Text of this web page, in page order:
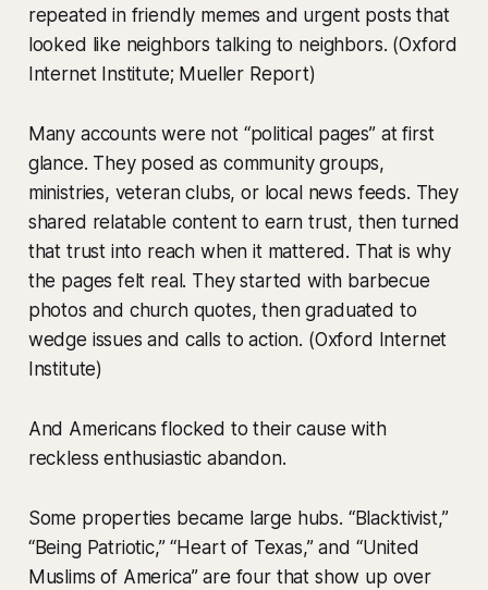
repeated in friendly memes and urgent posts that
looked like neighbors talking to neighbors. (Oxford
Internet Institute; Mueller Report)
Many accounts were not “political pages” at first
glance. They posed as community groups,
ministries, veteran clubs, or local news feeds. They
shared relatable content to earn trust, then turned
that trust into reach when it mattered. That is why
the pages felt real. They started with barbecue
photos and church quotes, then graduated to
wedge issues and calls to action. (Oxford Internet
Institute)
And Americans flocked to their cause with
reckless enthusiastic abandon.
Some properties became large hubs. “Blacktivist,”
“Being Patriotic,” “Heart of Texas,” and “United
Muslims of America” are four that show up over